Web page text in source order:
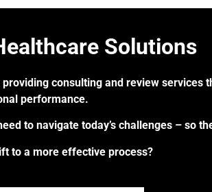
Solutions
consulting and review services
performance.
to navigate today’s challenges – so
to a more effective process?